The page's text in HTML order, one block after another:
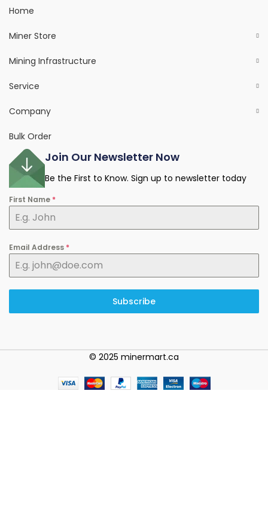
Home
Miner Store
Mining Infrastructure
Service
Company
Bulk Order
Join Our Newsletter Now
Be the First to Know. Sign up to newsletter today
First Name *
Email Address *
Subscribe
© 2025 minermart.ca